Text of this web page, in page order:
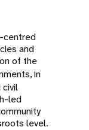
centred
and
of the
in
civil
led
level.